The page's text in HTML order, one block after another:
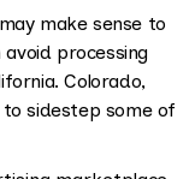
make sense to
processing
Colorado,
sidestep some of